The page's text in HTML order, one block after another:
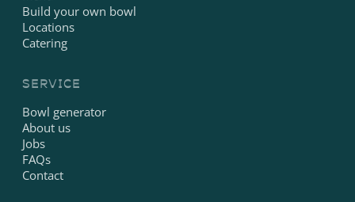
Build your own bowl
Locations
Catering
SERVICE
Bowl generator
About us
Jobs
FAQs
Contact